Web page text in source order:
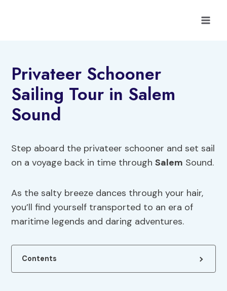
Privateer Schooner
Sailing Tour in Salem
Sound
Step aboard the privateer schooner and set sail
on a voyage back in time throughSalem Sound.
As the salty breeze dances through your hair,
you’ll find yourself transported to an era of
maritime legends and daring adventures.
Contents